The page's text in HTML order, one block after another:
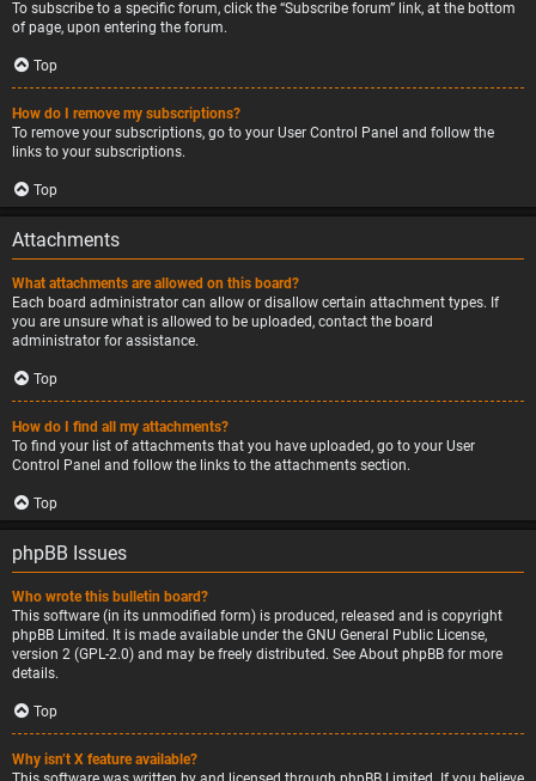
To subscribe to a specific forum, click the “Subscribe forum” link, at the bottom
of page, upon entering the forum.
Top
How do I remove my subscriptions?
To remove your subscriptions, go to your User Control Panel and follow the
links to your subscriptions.
Top
Attachments
What attachments are allowed on this board?
Each board administrator can allow or disallow certain attachment types. If
you are unsure what is allowed to be uploaded, contact the board
administrator for assistance.
Top
How do I find all my attachments?
To find your list of attachments that you have uploaded, go to your User
Control Panel and follow the links to the attachments section.
Top
phpBB Issues
Who wrote this bulletin board?
This software (in its unmodified form) is produced, released and is copyright
phpBB Limited . It is made available under the GNU General Public License,
version 2 (GPL-2.0) and may be freely distributed. See About phpBB for more
details.
Top
Why isn’t X feature available?